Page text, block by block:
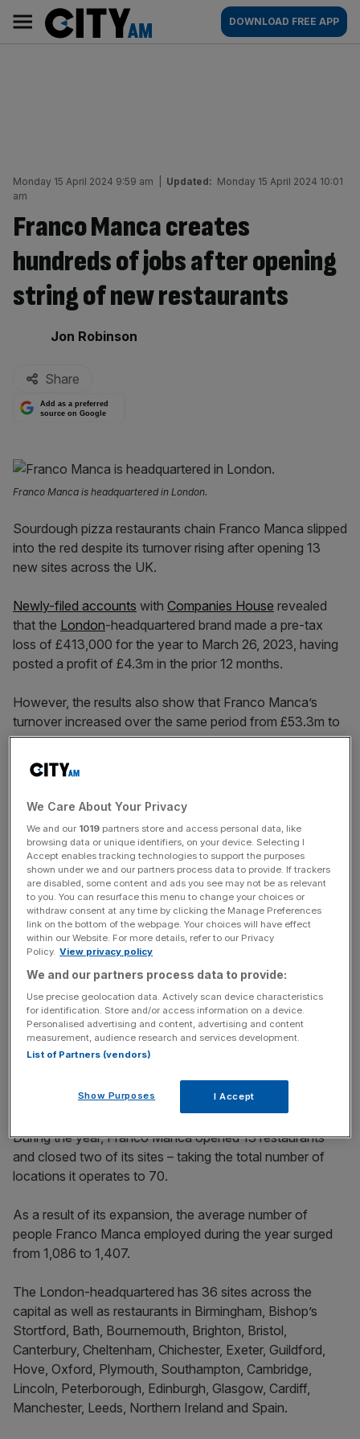
content
AM
Main
navigation
DOWNLOAD FREE APP
Monday 15 April 2024 9:59 am Updated: Monday 15 April 2024 10:01
am
Franco Manca creates
hundreds of jobs after opening
string of new restaurants
By:
Jon Robinson
Share
Add as a preferred
source on Google
Franco Manca is headquartered in London.
Sourdough pizza restaurants chain Franco Manca slipped
into the red despite its turnover rising after opening 13
new sites across the UK.
Newly-filed accounts with Companies House revealed
that the London-headquartered brand made a pre-tax
loss of £413,000 for the year to March 26, 2023, having
posted a profit of £4.3m in the prior 12 months.
However, the results also show that Franco Manca’s
turnover increased over the same period from £53.3m to
£64.5m.
A statement signed off by the board said: “The company
operates in a competitive and fragmented market which
regularly sees new concepts come to the market.
“However, the directors believe that the strength of the
company’s existing restaurant brand, value offer and
constant striving towards delivering the best product and
service will help the business to mitigate competitive risk.”
News Updates
Stay ahead with our three daily briefings delivering all the
key market moves, top business and political stories, and
incisive analysis straight to your inbox.
During the year, Franco Manca opened 13 restaurants
and closed two of its sites – taking the total number of
locations it operates to 70.
As a result of its expansion, the average number of
people Franco Manca employed during the year surged
from 1,086 to 1,407.
The London-headquartered has 36 sites across the
capital as well as restaurants in Birmingham, Bishop’s
Stortford, Bath, Bournemouth, Brighton, Bristol,
Canterbury, Cheltenham, Chichester, Exeter, Guildford,
Hove, Oxford, Plymouth, Southampton, Cambridge,
Lincoln, Peterborough, Edinburgh, Glasgow, Cardiff,
Manchester, Leeds, Northern Ireland and Spain.
We Care About Your Privacy
We and our 1019 partners store and access personal data, like
browsing data or unique identifiers, on your device. Selecting I
Accept enables tracking technologies to support the purposes
shown under we and our partners process data to provide. If trackers
are disabled, some content and ads you see may not be as relevant
to you. You can resurface this menu to change your choices or
withdraw consent at any time by clicking the Manage Preferences
link on the bottom of the webpage. Your choices will have effect
within our Website. For more details, refer to our Privacy
Policy. View privacy policy
We and our partners process data to provide:
Use precise geolocation data. Actively scan device characteristics
for identification. Store and/or access information on a device.
Personalised advertising and content, advertising and content
measurement, audience research and services development.
List of Partners (vendors)
Show Purposes I Accept